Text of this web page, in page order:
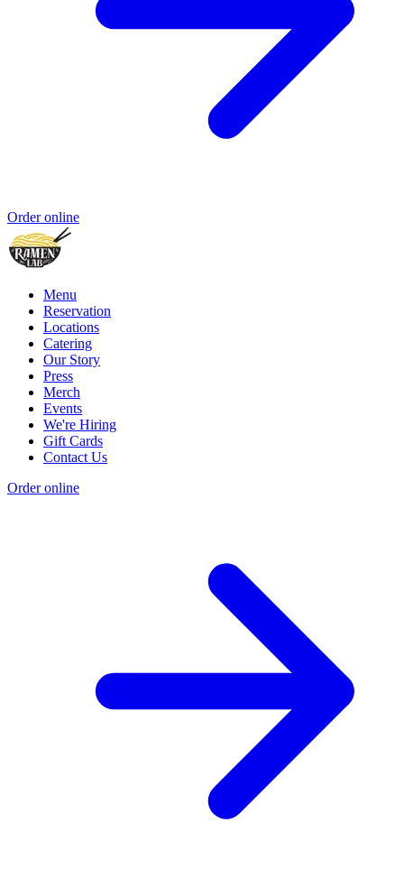
Order online
Menu
Reservation
Locations
Catering
Our Story
Press
Merch
Events
We're Hiring
Gift Cards
Contact Us
Order online